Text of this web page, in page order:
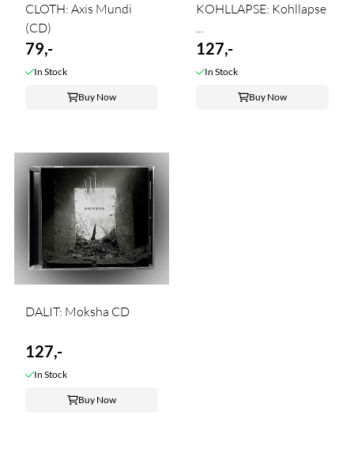
CLOTH: Axis Mundi
(CD)
79,-
In Stock
Buy Now
KOHLLAPSE: Kohllapse
...
127,-
In Stock
Buy Now
DALIT: Moksha CD
127,-
In Stock
Buy Now